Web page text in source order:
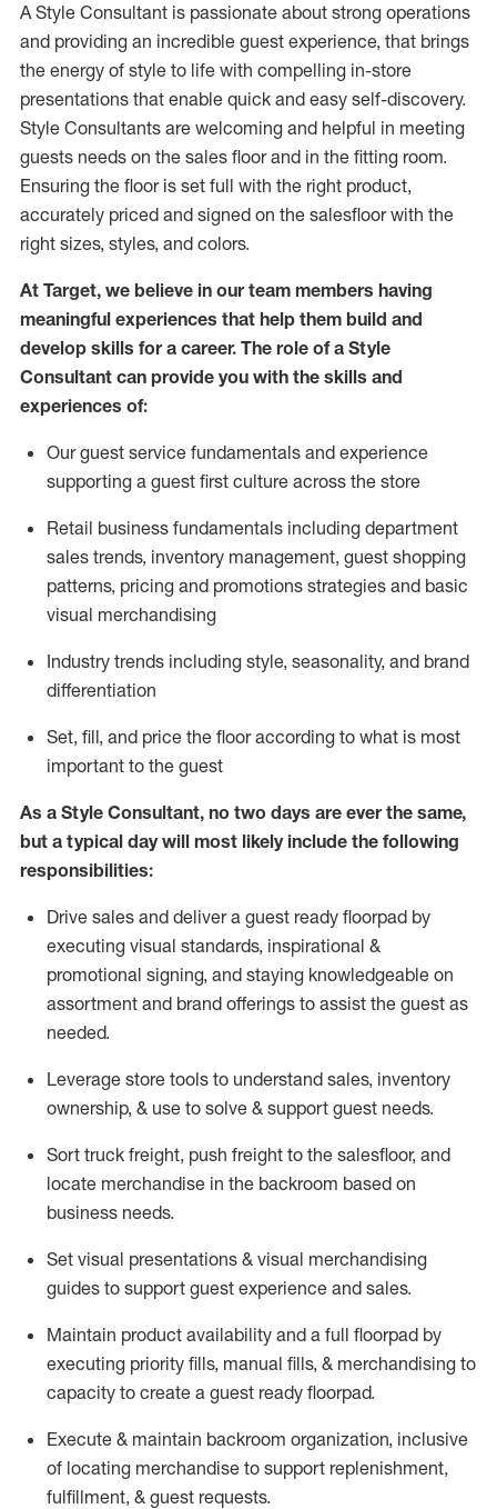
A Style Consultant is passionate about strong operations
and providing an incredible guest experience, that brings
the energy of style to life with compelling in-store
presentations that enable quick and easy self-discovery.
Style Consultants are welcoming and helpful in meeting
guests needs on the sales floor and in the fitting room.
Ensuring the floor is set full with the right product,
accurately priced and signed on the salesfloor with the
right sizes, styles, and colors.
At Target, we believe in our team members having
meaningful experiences that help them build and
develop skills for a career. The role of a Style
Consultant can provide you with the skills and
experiences of:
Our guest service fundamentals and experience
supporting a guest first culture across the store
Retail business fundamentals including department
sales trends, inventory management, guest shopping
patterns, pricing and promotions strategies and basic
visual merchandising
Industry trends including style, seasonality, and brand
differentiation
Set, fill, and price the floor according to what is most
important to the guest
As a Style Consultant, no two days are ever the same,
but a typical day will most likelyinclude the following
responsibilities:
Drive sales and deliver a guest ready floorpad by
executing visual standards, inspirational &
promotional signing, and staying knowledgeable on
assortment and brand offerings to assist the guest as
needed.
Leverage store tools to understand sales, inventory
ownership, & use to solve & support guest needs.
Sort truck freight, push freight to the salesfloor, and
locate merchandise in the backroom based on
business needs.
Set visual presentations & visual merchandising
guides to support guest experience and sales.
Maintain product availability and a full floorpad by
executing priority fills, manual fills, & merchandising to
capacity to create a guest ready floorpad.
Execute & maintain backroom organization, inclusive
of locating merchandise to support replenishment,
fulfillment, & guest requests.